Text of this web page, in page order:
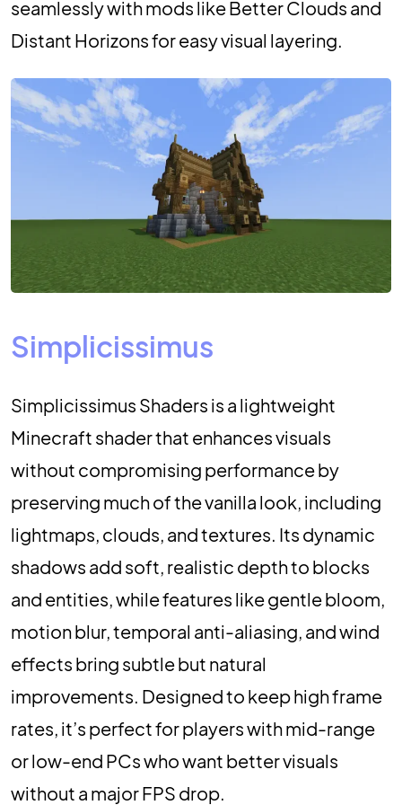
seamlessly with mods like Better Clouds and
Distant Horizons for easy visual layering.
Simplicissimus
Simplicissimus Shaders is a lightweight
Minecraft shader that enhances visuals
without compromising performance by
preserving much of the vanilla look, including
lightmaps, clouds, and textures. Its dynamic
shadows add soft, realistic depth to blocks
and entities, while features like gentle bloom,
motion blur, temporal anti-aliasing, and wind
effects bring subtle but natural
improvements. Designed to keep high frame
rates, it’s perfect for players with mid-range
or low-end PCs who want better visuals
without a major FPS drop.